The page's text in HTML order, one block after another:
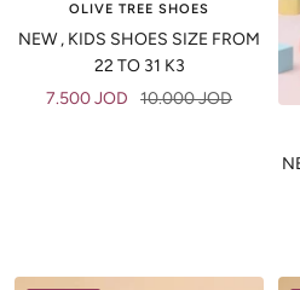
OLIVE TREE SHOES
NEW , KIDS SHOES SIZE FROM
22 TO 31 K3
Sale
7.500 JOD
Regular
10.000 JOD